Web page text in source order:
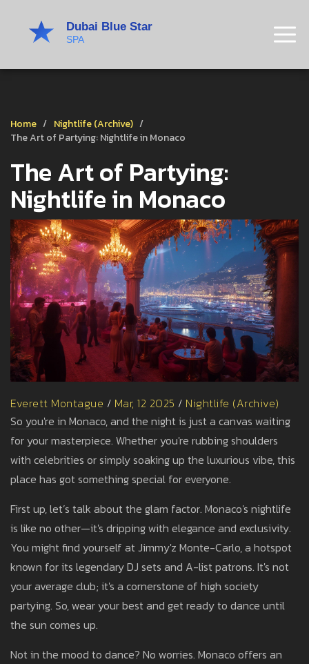
Home
Nightlife (Archive)
The Art of Partying: Nightlife in Monaco
The Art of Partying:
Nightlife in Monaco
Everett Montague / Mar, 12 2025 / Nightlife (Archive)
So you're in Monaco, and the night is just a canvas waiting
for your masterpiece. Whether you're rubbing shoulders
with celebrities or simply soaking up the luxurious vibe, this
place has got something special for everyone.
First up, let’s talk about the glam factor. Monaco's nightlife
is like no other—it's dripping with elegance and exclusivity.
You might find yourself at Jimmy'z Monte-Carlo, a hotspot
known for its legendary DJ sets and A-list patrons. It's not
your average club; it's a cornerstone of high society
partying. So, wear your best and get ready to dance until
the sun comes up.
Not in the mood to dance? No worries. Monaco offers an